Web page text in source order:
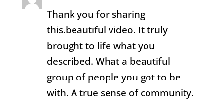
Thank you for sharing
this.beautiful video. It truly
brought to life what you
described. What a beautiful
group of people you got to be
with. A true sense of community.